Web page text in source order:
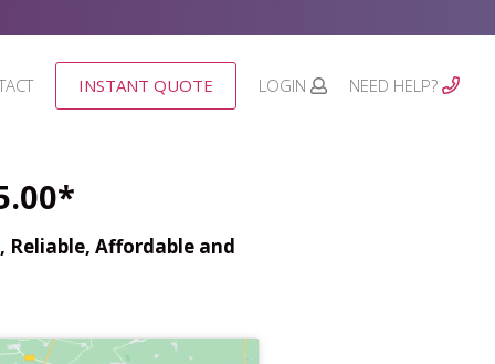
INSTANT QUOTE LOGIN NEED HELP?
Reliable, Affordable and